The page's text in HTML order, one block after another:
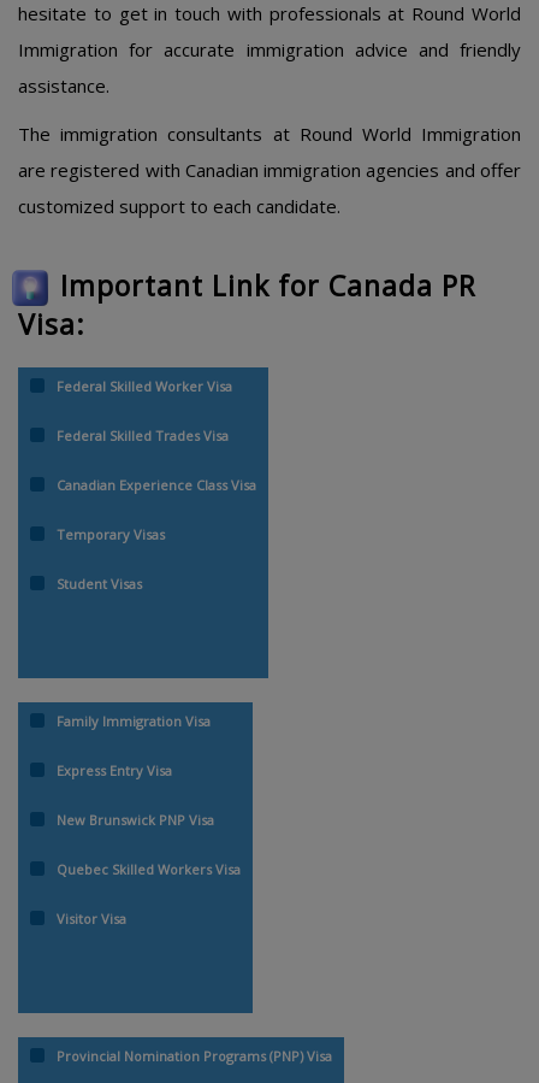
hesitate to get in touch with professionals at Round World
Immigration for accurate immigration advice and friendly
assistance.
The immigration consultants at Round World Immigration
are registered with Canadian immigration agencies and offer
customized support to each candidate.
Important Link for Canada PR
Visa:
Federal Skilled Worker Visa
Federal Skilled Trades Visa
Canadian Experience Class Visa
Temporary Visas
Student Visas
Family Immigration Visa
Express Entry Visa
New Brunswick PNP Visa
Quebec Skilled Workers Visa
Visitor Visa
Provincial Nomination Programs (PNP) Visa